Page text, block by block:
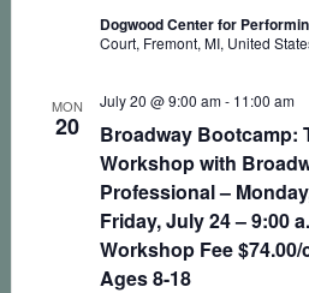
Dogwood Center for
Court, Fremont, MI, United
MON
20
Broadway Bootcamp:
Workshop with
Professional –
Friday, July 24 – 9:00
Workshop Fee
Ages 8-18
July 20 @ 9:00 am- 11:00 am